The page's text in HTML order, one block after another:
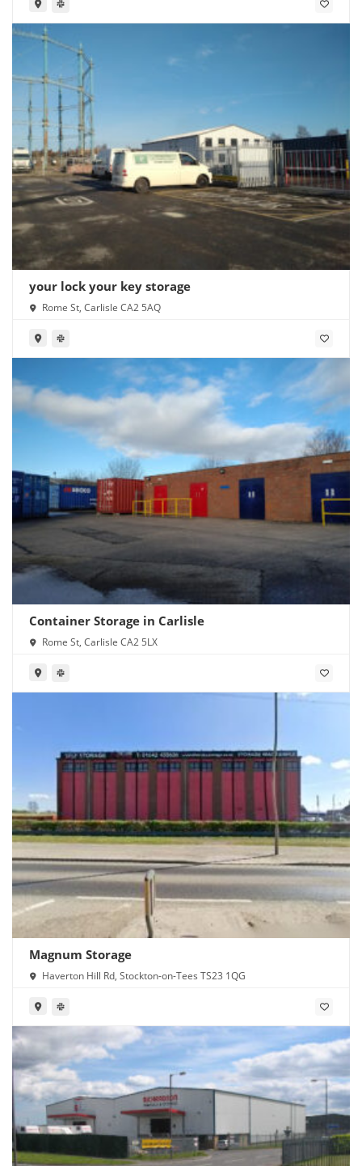
your lock your key storage
Rome St, Carlisle CA2 5AQ
Container Storage in Carlisle
Rome St, Carlisle CA2 5LX
Magnum Storage
Haverton Hill Rd, Stockton-on-Tees TS23 1QG